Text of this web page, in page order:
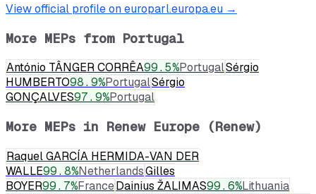
View official profile on europarl.europa.eu →
More MEPs from Portugal
António TÂNGER CORRÊA99.5%PortugalSérgio
HUMBERTO98.9%PortugalSérgio
GONÇALVES97.9%Portugal
More MEPs in Renew Europe (Renew)
Raquel GARCÍA HERMIDA-VAN DER
WALLE99.8%NetherlandsGilles
BOYER99.7%FranceDainius ŽALIMAS99.6%Lithuania